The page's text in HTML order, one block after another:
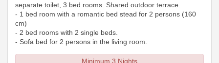
separate toilet, 3 bed rooms. Shared outdoor terrace.
- 1 bed room with a romantic bed stead for 2 persons (160
cm)
- 2 bed rooms with 2 single beds.
- Sofa bed for 2 persons in the living room.
Minimum 3 Nights